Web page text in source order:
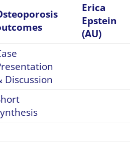
Erica
Epstein
(AU)
Discussion